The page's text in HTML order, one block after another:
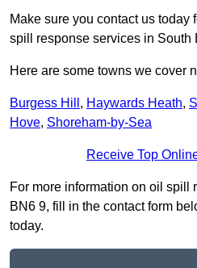
Make sure you contact us today
spill response services in South
Here are some towns we cover
Burgess Hill , Haywards Heath,
Hove, Shoreham-by-Sea
Receive Top
For more information on oil spill
BN6 9, fill in the contact form
today.